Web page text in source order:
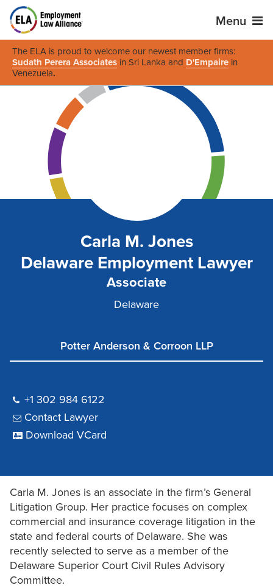
Menu
The ELA is proud to welcome our newest member firms:
Sudath Perera Associates in Sri Lanka and D'Empaire in
Venezuela.
Carla M. Jones
Delaware Employment Lawyer
Associate
Delaware
Potter Anderson & Corroon LLP
+1 302 984 6122
Contact Lawyer
Download VCard
Carla M. Jones is an associate in the firm’s General
Litigation Group. Her practice focuses on complex
commercial and insurance coverage litigation in the
state and federal courts of Delaware. She was
recently selected to serve as a member of the
Delaware Superior Court Civil Rules Advisory
Committee.